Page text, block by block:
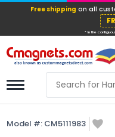
Free
Model #: CM5111983